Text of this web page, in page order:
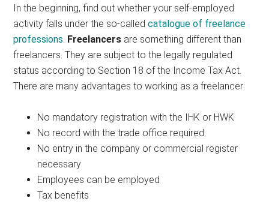
In the beginning, find out whether your self-employed
activity falls under the so-calledcatalogue of freelance
professions. Freelancers are something different than
freelancers. They are subject to the legally regulated
status according to Section 18 of the Income Tax Act.
There are many advantages to working as a freelancer:
No mandatory registration with the IHK or HWK
No record with the trade office required
No entry in the company or commercial register
necessary
Employees can be employed
Tax benefits